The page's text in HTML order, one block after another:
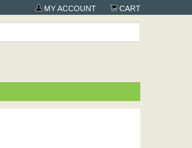
MY ACCOUNT CART